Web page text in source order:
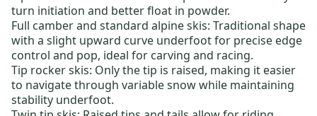
turn initiation and better float in powder.
Full camber and standard alpine skis: Traditional shape
with a slight upward curve underfoot for precise edge
control and pop, ideal for carving and racing.
Tip rocker skis: Only the tip is raised, making it easier
to navigate through variable snow while maintaining
stability underfoot.